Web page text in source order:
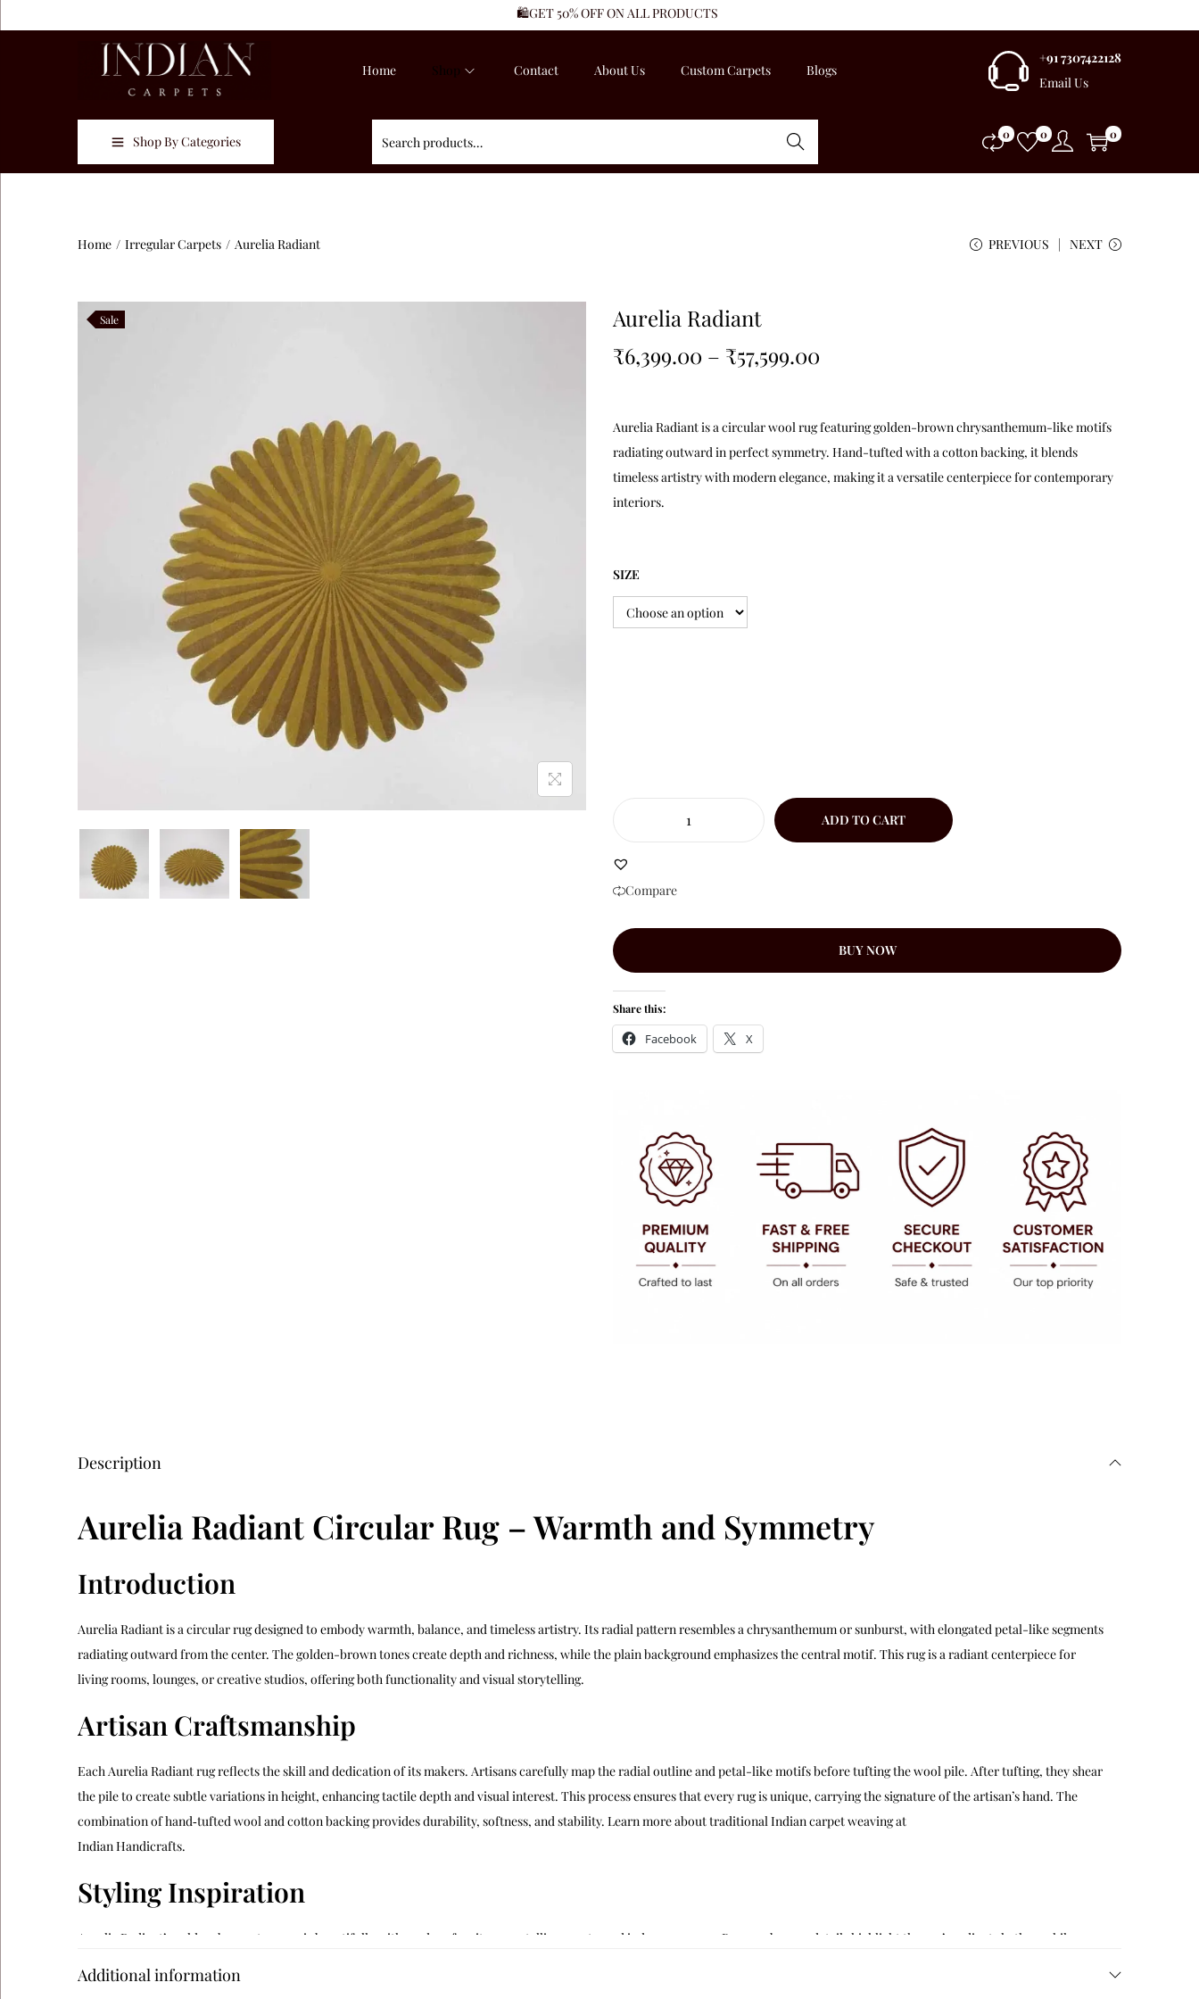
🛍️GET 50% OFF ON ALL PRODUCTS
Home Shop Contact About Us Custom Carpets Blogs
+91 7307422128
Email Us
Shop By Categories Search 0 0 0
Home / Irregular Carpets / Aurelia Radiant PREVIOUS NEXT
Sale
Aurelia Radiant
₹6,399.00 – ₹57,599.00
Aurelia Radiant is a circular wool rug featuring golden-brown chrysanthemum-like motifs
radiating outward in perfect symmetry. Hand-tufted with a cotton backing, it blends
timeless artistry with modern elegance, making it a versatile centerpiece for contemporary
interiors.
SIZE
ADD TO CART
Compare
BUY NOW
Share this:
Facebook X
Description
Aurelia Radiant Circular Rug – Warmth and Symmetry
Introduction
Aurelia Radiant is a circular rug designed to embody warmth, balance, and timeless artistry. Its radial pattern resembles a chrysanthemum or sunburst, with elongated petal-like segments
radiating outward from the center. The golden-brown tones create depth and richness, while the plain background emphasizes the central motif. This rug is a radiant centerpiece for
living rooms, lounges, or creative studios, offering both functionality and visual storytelling.
Artisan Craftsmanship
Each Aurelia Radiant rug reflects the skill and dedication of its makers. Artisans carefully map the radial outline and petal-like motifs before tufting the wool pile. After tufting, they shear
the pile to create subtle variations in height, enhancing tactile depth and visual interest. This process ensures that every rug is unique, carrying the signature of the artisan’s hand. The
combination of hand‑tufted wool and cotton backing provides durability, softness, and stability. Learn more about traditional Indian carpet weaving at
Indian Handicrafts.
Styling Inspiration
Aurelia Radiant’s golden-brown tones pair beautifully with modern furniture, metallic accents, and indoor greenery. Brass or bronze details highlight the rug’s radiant rhythm, while
Additional information